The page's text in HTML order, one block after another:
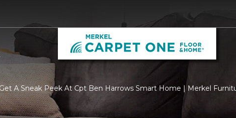
Get A Sneak Peek At Cpt Ben Harrows Smart Home | Merkel